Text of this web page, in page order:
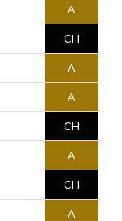
A
CH
A
A
CH
A
CH
A